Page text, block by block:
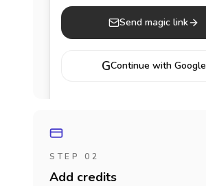
Send magic link
GContinue with Google
STEP 02
Add credits